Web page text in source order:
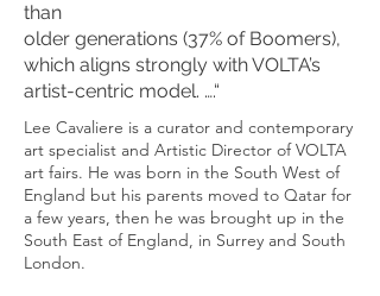
than
older generations (37% of Boomers),
which aligns strongly with VOLTA’s
artist-centric model. ….“
Lee Cavaliere is a curator and contemporary
art specialist and Artistic Director of VOLTA
art fairs. He was born in the South West of
England but his parents moved to Qatar for
a few years, then he was brought up in the
South East of England, in Surrey and South
London.